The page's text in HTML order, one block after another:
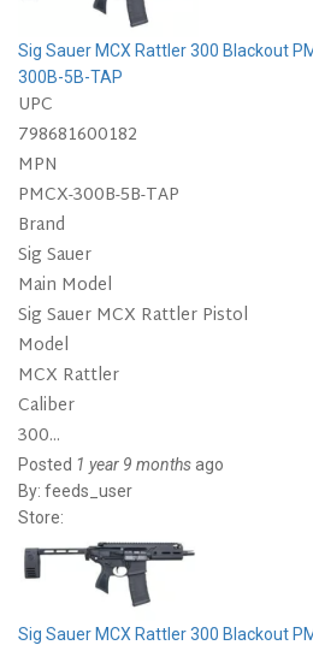
Sig Sauer MCX Rattler 300 Blackout
300B-5B-TAP
UPC
798681600182
MPN
PMCX-300B-5B-TAP
Brand
Sig Sauer
Main Model
Sig Sauer MCX Rattler Pistol
Model
MCX Rattler
Caliber
300...
Posted 1 year 9 monthsago
By: feeds_user
Store:
Sig Sauer MCX Rattler 300 Blackout